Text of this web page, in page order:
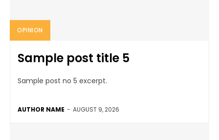
OPINION
Sample post title 5
Sample post no 5 excerpt.
AUTHOR NAME - AUGUST 9, 2026